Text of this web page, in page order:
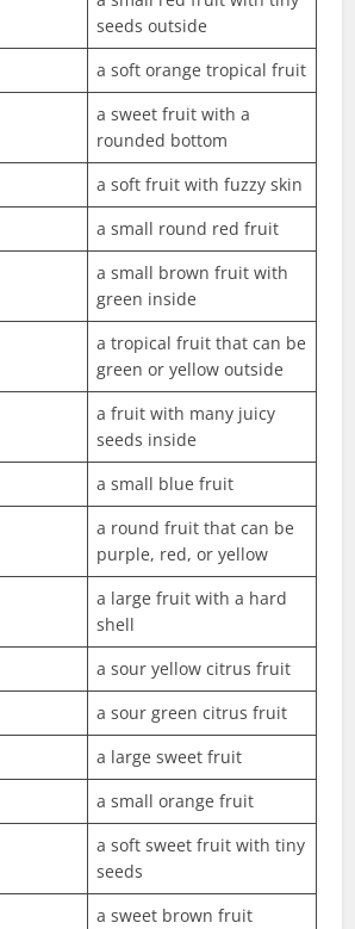
seeds outside
a soft orange tropical fruit
a sweet fruit with a
rounded bottom
a soft fruit with fuzzy skin
a small round red fruit
a small brown fruit with
green inside
a tropical fruit that can be
green or yellow outside
a fruit with many juicy
seeds inside
a small blue fruit
a round fruit that can be
purple, red, or yellow
a large fruit with a hard
shell
a sour yellow citrus fruit
a sour green citrus fruit
a large sweet fruit
a small orange fruit
a soft sweet fruit with tiny
seeds
a sweet brown fruit